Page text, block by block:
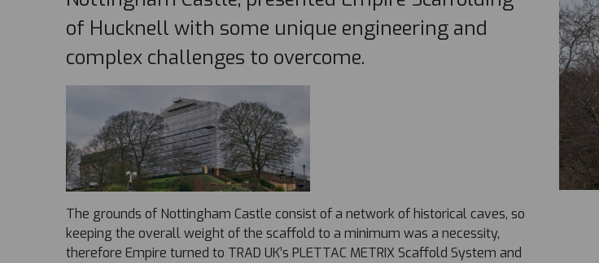
of Hucknell with some unique engineering and
complex challenges to overcome.
The grounds of Nottingham Castle consist of a network of historical caves, so
keeping the overall weight of the scaffold to a minimum was a necessity,
therefore Empire turned to TRAD UK’s PLETTAC METRIX Scaffold System and